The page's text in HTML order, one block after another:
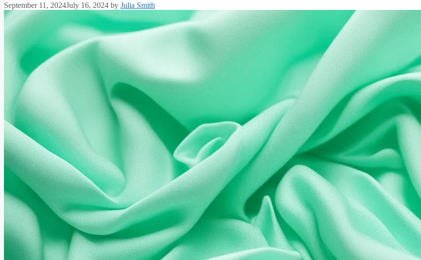
September 11, 2024July 16, 2024 by Julia Smith